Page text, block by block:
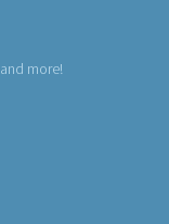
more!